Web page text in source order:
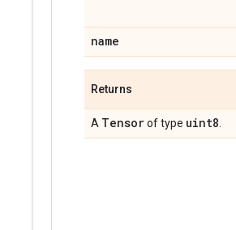
name
Returns
A Tensorof type uint8